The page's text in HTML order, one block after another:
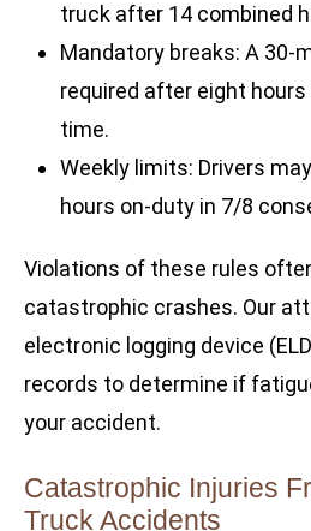
truck after 14 combined
Mandatory breaks: A 30-
required after eight
time.
Weekly limits: Drivers
hours on-duty in 7/8
Violations of these rules
catastrophic crashes. Our
electronic logging device
records to determine if
your accident.
Catastrophic Injuries
Truck Accidents